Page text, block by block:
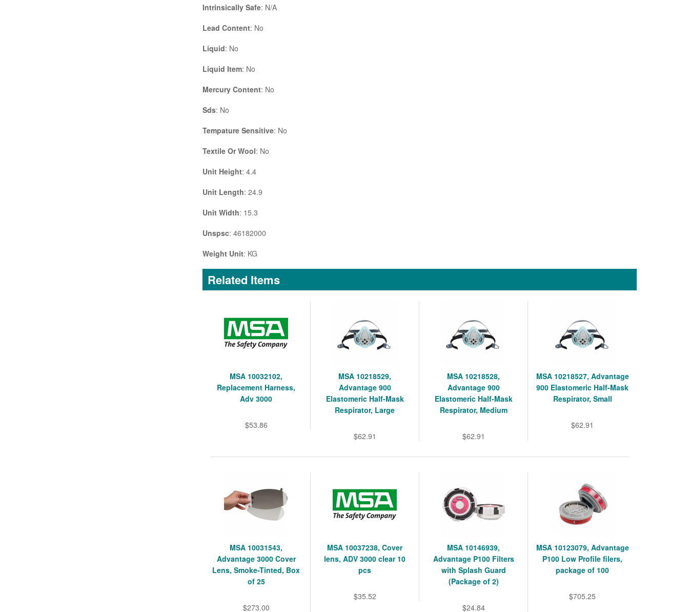
Intrinsically Safe: N/A
Lead Content: No
Liquid: No
Liquid Item: No
Mercury Content: No
Sds: No
Tempature Sensitive: No
Textile Or Wool: No
Unit Height: 4.4
Unit Length: 24.9
Unit Width: 15.3
Unspsc: 46182000
Weight Unit: KG
Related Items
MSA 10032102,
Replacement Harness,
Adv 3000
$53.86
MSA 10218529,
Advantage 900
Elastomeric Half-Mask
Respirator, Large
$62.91
MSA 10218528,
Advantage 900
Elastomeric Half-Mask
Respirator, Medium
$62.91
MSA 10218527, Advantage
900 Elastomeric Half-Mask
Respirator, Small
$62.91
MSA 10031543,
Advantage 3000 Cover
Lens, Smoke-Tinted, Box
of 25
$273.00
MSA 10037238, Cover
lens, ADV 3000 clear 10
pcs
$35.52
MSA 10146939,
Advantage P100 Filters
with Splash Guard
(Package of 2)
$24.84
MSA 10123079, Advantage
P100 Low Profile filers,
package of 100
$705.25